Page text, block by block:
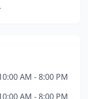
AM - 8:00 PM
AM - 8:00 PM